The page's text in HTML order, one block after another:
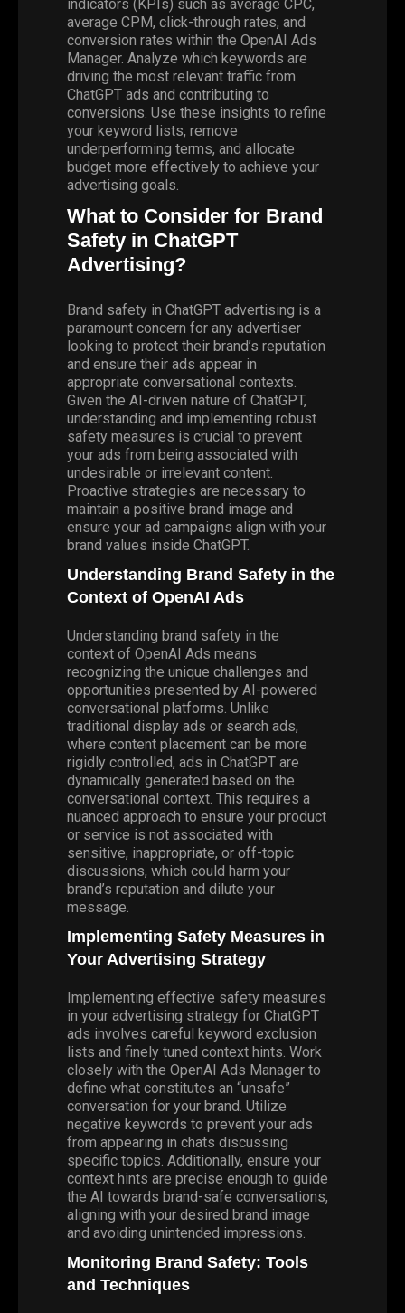
indicators (KPIs) such as average CPC,
average CPM, click-through rates, and
conversion rates within the OpenAI Ads
Manager. Analyze which keywords are
driving the most relevant traffic from
ChatGPT ads and contributing to
conversions. Use these insights to refine
your keyword lists, remove
underperforming terms, and allocate
budget more effectively to achieve your
advertising goals.
What to Consider for Brand
Safety in ChatGPT
Advertising?
Brand safety in ChatGPT advertising is a
paramount concern for any advertiser
looking to protect their brand’s reputation
and ensure their ads appear in
appropriate conversational contexts.
Given the AI-driven nature of ChatGPT,
understanding and implementing robust
safety measures is crucial to prevent
your ads from being associated with
undesirable or irrelevant content.
Proactive strategies are necessary to
maintain a positive brand image and
ensure your ad campaigns align with your
brand values inside ChatGPT.
Understanding Brand Safety in the
Context of OpenAI Ads
Understanding brand safety in the
context of OpenAI Ads means
recognizing the unique challenges and
opportunities presented by AI-powered
conversational platforms. Unlike
traditional display ads or search ads,
where content placement can be more
rigidly controlled, ads in ChatGPT are
dynamically generated based on the
conversational context. This requires a
nuanced approach to ensure your product
or service is not associated with
sensitive, inappropriate, or off-topic
discussions, which could harm your
brand’s reputation and dilute your
message.
Implementing Safety Measures in
Your Advertising Strategy
Implementing effective safety measures
in your advertising strategy for ChatGPT
ads involves careful keyword exclusion
lists and finely tuned context hints. Work
closely with the OpenAI Ads Manager to
define what constitutes an “unsafe”
conversation for your brand. Utilize
negative keywords to prevent your ads
from appearing in chats discussing
specific topics. Additionally, ensure your
context hints are precise enough to guide
the AI towards brand-safe conversations,
aligning with your desired brand image
and avoiding unintended impressions.
Monitoring Brand Safety: Tools
and Techniques